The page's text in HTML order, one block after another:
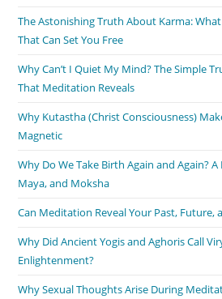
The Astonishing Truth About Karma:
That Can Set You Free
Why Can’t I Quiet My Mind? The Simple
That Meditation Reveals
Why Kutastha (Christ Consciousness)
Magnetic
Why Do We Take Birth Again and Again?
Maya, and Moksha
Can Meditation Reveal Your Past, Future,
Why Did Ancient Yogis and Aghoris Call
Enlightenment?
Why Sexual Thoughts Arise During